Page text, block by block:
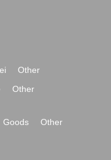
Other
Other
Goods
Other